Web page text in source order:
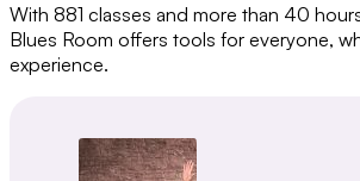
With 881 classes and more than 40
Blues Room offers tools for everyone,
experience.